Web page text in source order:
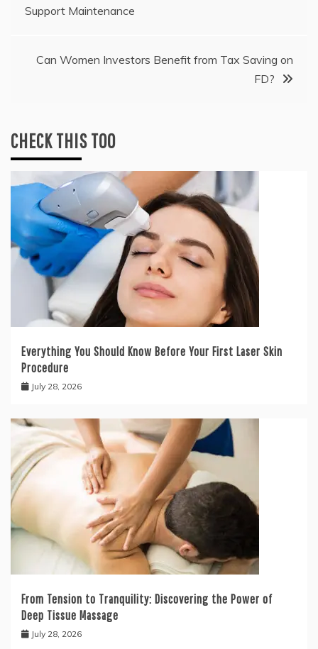
navigation
Support Maintenance
Can Women Investors Benefit from Tax Saving on
FD?
CHECK THIS TOO
Everything You Should Know Before Your First Laser Skin
Procedure
July 28, 2026
From Tension to Tranquility: Discovering the Power of
Deep Tissue Massage
July 28, 2026